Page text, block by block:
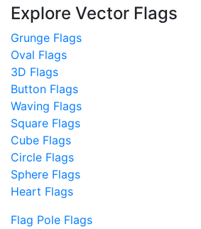
Explore Vector Flags
Grunge Flags
Oval Flags
3D Flags
Button Flags
Waving Flags
Square Flags
Cube Flags
Circle Flags
Sphere Flags
Heart Flags
Flag Pole Flags